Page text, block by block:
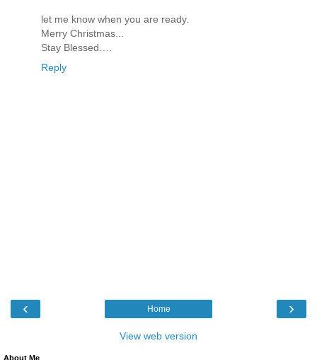
let me know when you are ready.
Merry Christmas...
Stay Blessed….
Reply
‹ ›
Home
View web version
About Me